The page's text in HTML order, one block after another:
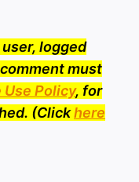
logged
must
Policy, for
(Clickhere